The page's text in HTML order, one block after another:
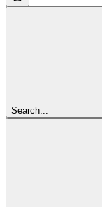
Search...